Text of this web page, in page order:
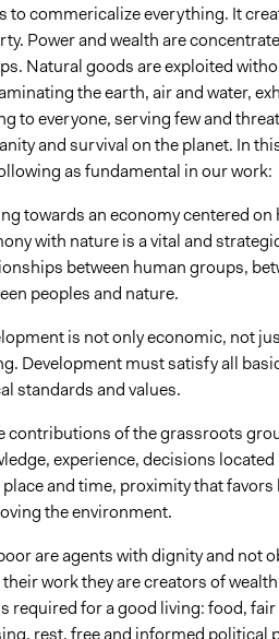
to commericalize everything. It
Power and wealth are
Natural goods are exploited
the earth, air and water,
to everyone, serving few and
and survival on the planet. In
as fundamental in our work:
towards an economy centered on
with nature is a vital and
between human groups,
peoples and nature.
is not only economic, not
Development must satisfy all
standards and values.
contributions of the grassroots
experience, decisions
place and time, proximity that
the environment.
are agents with dignity and not
work they are creators of
required for a good living: food,
rest, free and informed political